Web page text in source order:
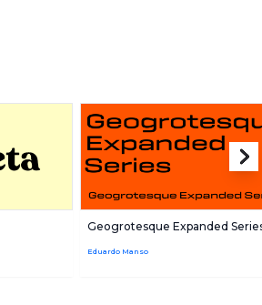
Geogrotesque Expanded
Eduardo Manso